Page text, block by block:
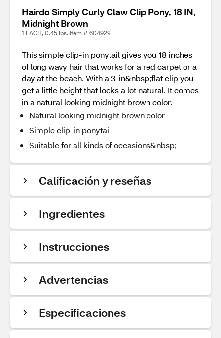
Hairdo Simply Curly Claw Clip Pony, 18 IN,
Midnight Brown
1 EACH, 0.45 lbs. Item # 604929
This simple clip-in ponytail gives you 18 inches
of long wavy hair that works for a red carpet or a
day at the beach. With a 3-in&nbsp;flat clip you
get a little height that looks a lot natural. It comes
in a natural looking midnight brown color.
Natural looking midnight brown color
Simple clip-in ponytail
Suitable for all kinds of occasions&nbsp;
Calificación y reseñas
Ingredientes
Instrucciones
Advertencias
Especificaciones